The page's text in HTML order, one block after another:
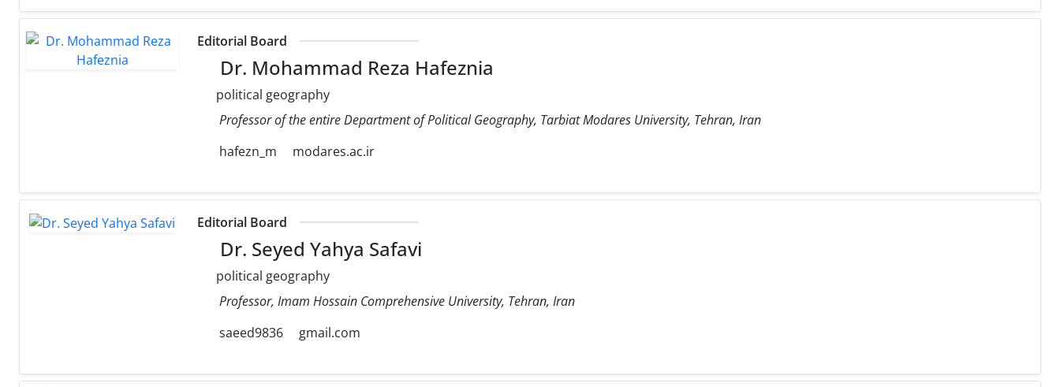
Editorial Board
Dr. Mohammad Reza Hafeznia
political geography
Professor of the entire Department of Political Geography, Tarbiat Modares University, Tehran, Iran
hafezn_m
modares.ac.ir
Editorial Board
Dr. Seyed Yahya Safavi
political geography
Professor, Imam Hossain Comprehensive University, Tehran, Iran
saeed9836
gmail.com